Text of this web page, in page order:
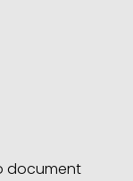
document